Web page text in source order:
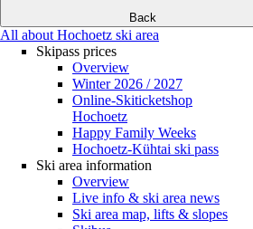
Back
All about Hochoetz ski area
Skipass prices
Overview
Winter 2026 / 2027
Online-Skiticketshop
Hochoetz
Happy Family Weeks
Hochoetz-Kühtai ski pass
Ski area information
Overview
Live info & ski area news
Ski area map, lifts & slopes